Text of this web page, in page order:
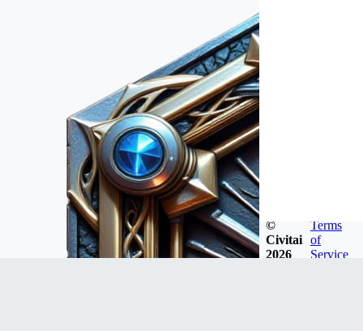
©
Civitai
2026
Terms
of
Service